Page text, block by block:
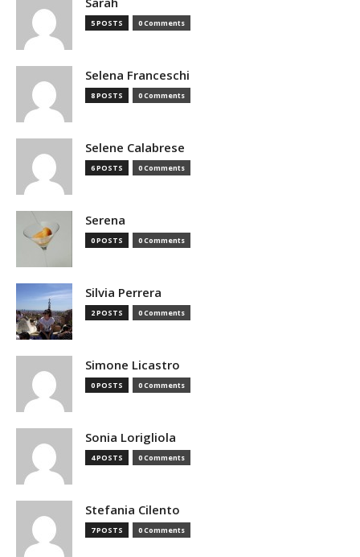
5 POSTS 0 Comments
Selena Franceschi
8 POSTS 0 Comments
Selene Calabrese
6 POSTS 0 Comments
Serena
0 POSTS 0 Comments
Silvia Perrera
2 POSTS 0 Comments
Simone Licastro
0 POSTS 0 Comments
Sonia Lorigliola
4 POSTS 0 Comments
Stefania Cilento
7 POSTS 0 Comments